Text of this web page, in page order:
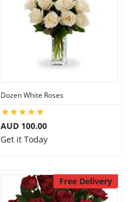
Dozen White Roses
AUD 100.00
Get it Today
Free Delivery